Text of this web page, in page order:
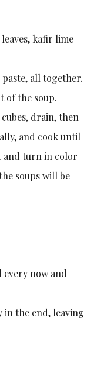
kafir lime
all together.
of the soup.
drain, then
and cook until
and turn in color
soups will be
now and
in the end, leaving